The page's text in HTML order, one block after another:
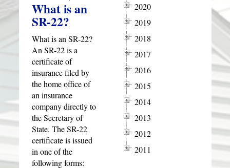
What is an
SR-22?
What is an SR-22?
An SR-22 is a
certificate of
insurance filed by
the home office of
an insurance
company directly to
the Secretary of
State. The SR-22
certificate is issued
in one of the
following forms:
2020
2019
2018
2017
2016
2015
2014
2013
2012
2011